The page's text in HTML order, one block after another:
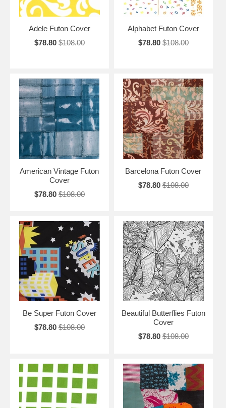
Adele Futon Cover
$78.80 $108.00
Alphabet Futon Cover
$78.80 $108.00
American Vintage Futon
Cover
$78.80 $108.00
Barcelona Futon Cover
$78.80 $108.00
Be Super Futon Cover
$78.80 $108.00
Beautiful Butterflies Futon
Cover
$78.80 $108.00